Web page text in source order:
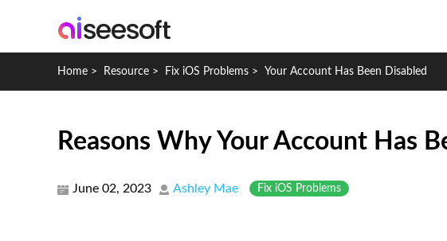
Home > Resource > Fix iOS Problems > Your Account Has Been Disabled
Reasons Why Your Account Has
June 02, 2023 Ashley Mae Fix iOS Problems